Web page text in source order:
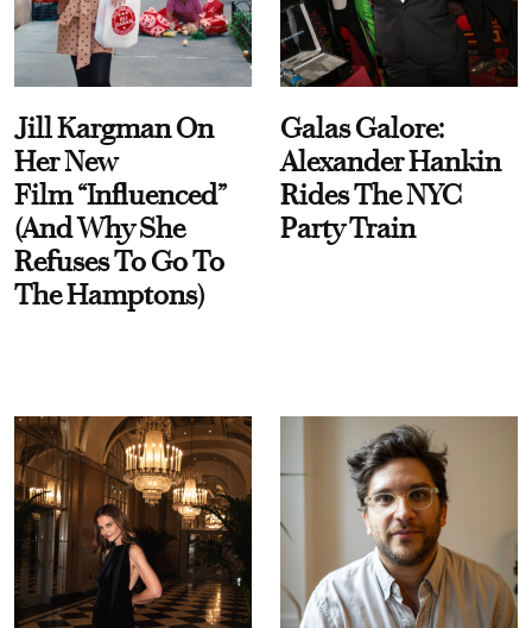
Jill Kargman On
Her New
Film “Influenced”
(And Why She
Refuses To Go To
The Hamptons)
Galas Galore:
Alexander Hankin
Rides The NYC
Party Train